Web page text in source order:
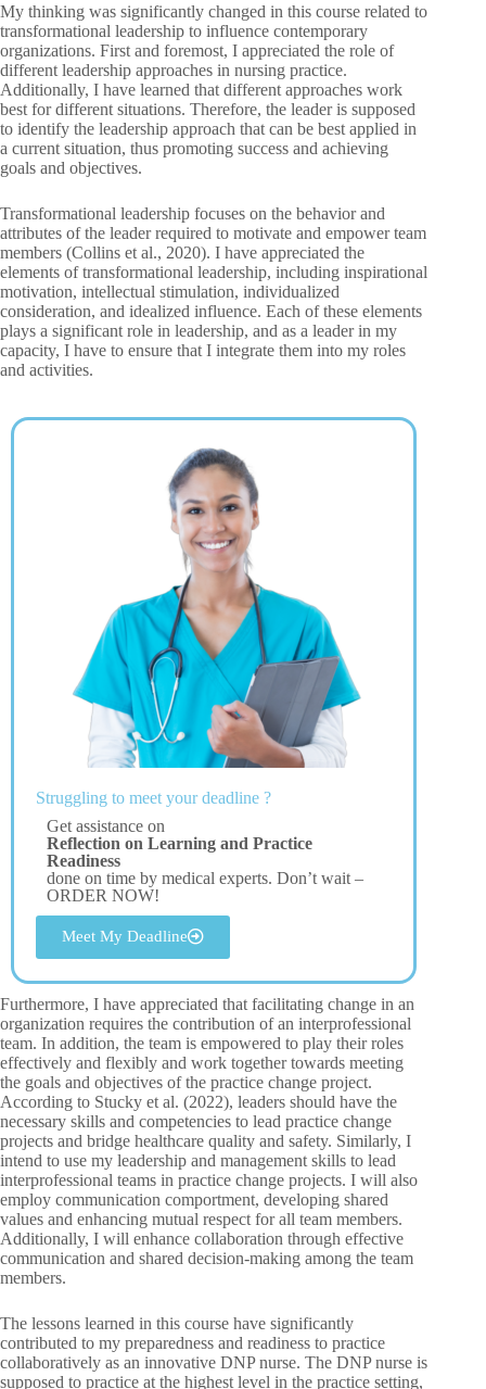
My thinking was significantly changed in this course related to
transformational leadership to influence contemporary
organizations. First and foremost, I appreciated the role of
different leadership approaches in nursing practice.
Additionally, I have learned that different approaches work
best for different situations. Therefore, the leader is supposed
to identify the leadership approach that can be best applied in
a current situation, thus promoting success and achieving
goals and objectives.
Transformational leadership focuses on the behavior and
attributes of the leader required to motivate and empower team
members (Collins et al., 2020). I have appreciated the
elements of transformational leadership, including inspirational
motivation, intellectual stimulation, individualized
consideration, and idealized influence. Each of these elements
plays a significant role in leadership, and as a leader in my
capacity, I have to ensure that I integrate them into my roles
and activities.
Struggling to meet your deadline ?
Get assistance on
Reflection on Learning and Practice
Readiness
done on time by medical experts. Don’t wait –
ORDER NOW!
Meet My Deadline
Furthermore, I have appreciated that facilitating change in an
organization requires the contribution of an interprofessional
team. In addition, the team is empowered to play their roles
effectively and flexibly and work together towards meeting
the goals and objectives of the practice change project.
According to Stucky et al. (2022), leaders should have the
necessary skills and competencies to lead practice change
projects and bridge healthcare quality and safety. Similarly, I
intend to use my leadership and management skills to lead
interprofessional teams in practice change projects. I will also
employ communication comportment, developing shared
values and enhancing mutual respect for all team members.
Additionally, I will enhance collaboration through effective
communication and shared decision-making among the team
members.
The lessons learned in this course have significantly
contributed to my preparedness and readiness to practice
collaboratively as an innovative DNP nurse. The DNP nurse is
supposed to practice at the highest level in the practice setting,